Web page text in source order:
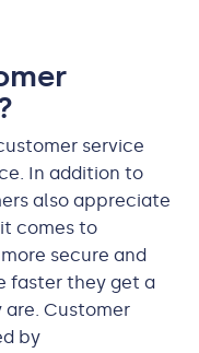
service
In addition to
also appreciate
comes to
secure and
faster they get a
Customer
by